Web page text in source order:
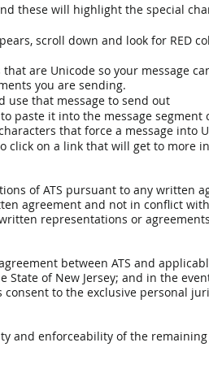
these will highlight the special
scroll down and look for RED
are Unicode so your message
you are sending.
use that message to send out
paste it into the message segment
that force a message into
click on a link that will get to more
of ATS pursuant to any written
agreement and not in conflict
representations or
between ATS and
of New Jersey; and in the
to the exclusive personal
and enforceability of the